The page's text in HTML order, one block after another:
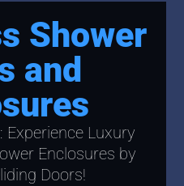
Shower
and
Experience Luxury
Enclosures by
Doors!